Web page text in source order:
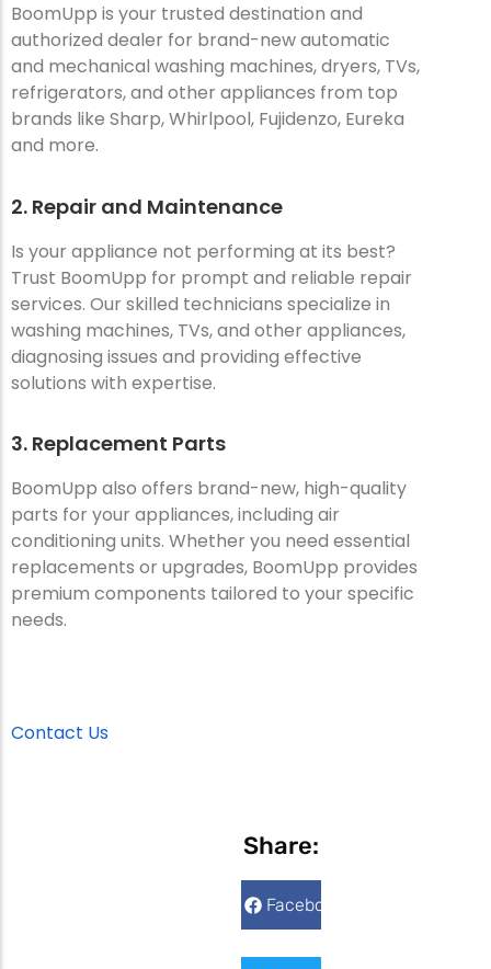
BoomUpp is your trusted destination and
authorized dealer for brand-new automatic
and mechanical washing machines, dryers, TVs,
refrigerators, and other appliances from top
brands like Sharp, Whirlpool, Fujidenzo, Eureka
and more.
2. Repair and Maintenance
Is your appliance not performing at its best?
Trust BoomUpp for prompt and reliable repair
services. Our skilled technicians specialize in
washing machines, TVs, and other appliances,
diagnosing issues and providing effective
solutions with expertise.
3. Replacement Parts
BoomUpp also offers brand-new, high-quality
parts for your appliances, including air
conditioning units. Whether you need essential
replacements or upgrades, BoomUpp provides
premium components tailored to your specific
needs.
Contact Us
Share:
Facebook